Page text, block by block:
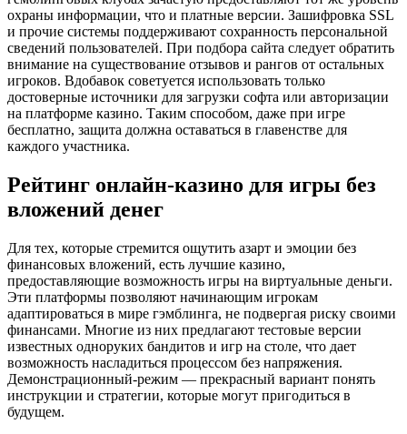
охраны информации, что и платные версии. Зашифровка SSL
и прочие системы поддерживают сохранность персональной
сведений пользователей. При подбора сайта следует обратить
внимание на существование отзывов и рангов от остальных
игроков. Вдобавок советуется использовать только
достоверные источники для загрузки софта или авторизации
на платформе казино. Таким способом, даже при игре
бесплатно, защита должна оставаться в главенстве для
каждого участника.
Рейтинг онлайн-казино для игры без
вложений денег
Для тех, которые стремится ощутить азарт и эмоции без
финансовых вложений, есть лучшие казино,
предоставляющие возможность игры на виртуальные деньги.
Эти платформы позволяют начинающим игрокам
адаптироваться в мире гэмблинга, не подвергая риску своими
финансами. Многие из них предлагают тестовые версии
известных одноруких бандитов и игр на столе, что дает
возможность насладиться процессом без напряжения.
Демонстрационный-режим — прекрасный вариант понять
инструкции и стратегии, которые могут пригодиться в
будущем.